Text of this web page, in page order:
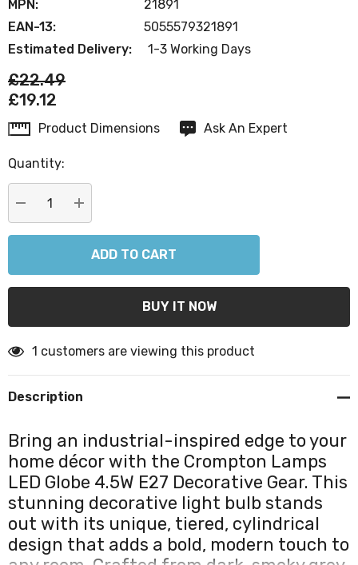
MPN:
21891
EAN-13:
5055579321891
Estimated Delivery:
1-3 Working Days
£22.49
£19.12
CurrentProduct Dimensions Ask An Expert
Quantity:
DECREASE QUANTITY:
INCREASE QUANTITY:
1 customers are viewing this product
Description
Bring an industrial-inspired edge to your
home décor with the Crompton Lamps
LED Globe 4.5W E27 Decorative Gear. This
stunning decorative light bulb stands
out with its unique, tiered, cylindrical
design that adds a bold, modern touch to